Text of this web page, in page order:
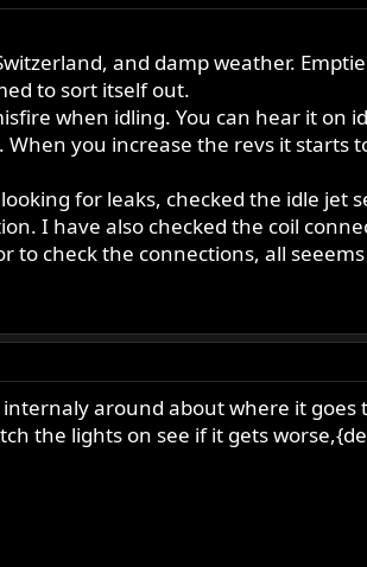
and damp weather.
to sort itself out.
when idling. You can hear it
you increase the revs it starts
for leaks, checked the idle jet
I have also checked the coil
check the connections, all seeems
around about where it
the lights on see if it gets